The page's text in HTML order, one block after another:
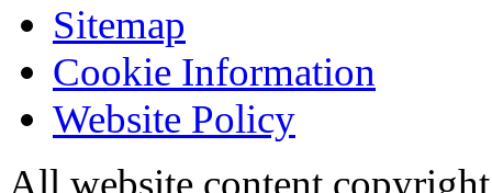
Sitemap
Cookie Information
Website Policy
All website content